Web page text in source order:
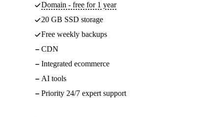
Domain - free for 1 year
20 GB SSD storage
Free weekly backups
CDN
Integrated ecommerce
AI tools
Priority 24/7 expert support